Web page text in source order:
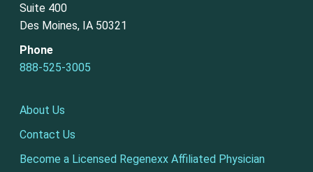
Suite 400
Des Moines, IA 50321
Phone
888-525-3005
About Us
Contact Us
Become a Licensed Regenexx Affiliated Physician